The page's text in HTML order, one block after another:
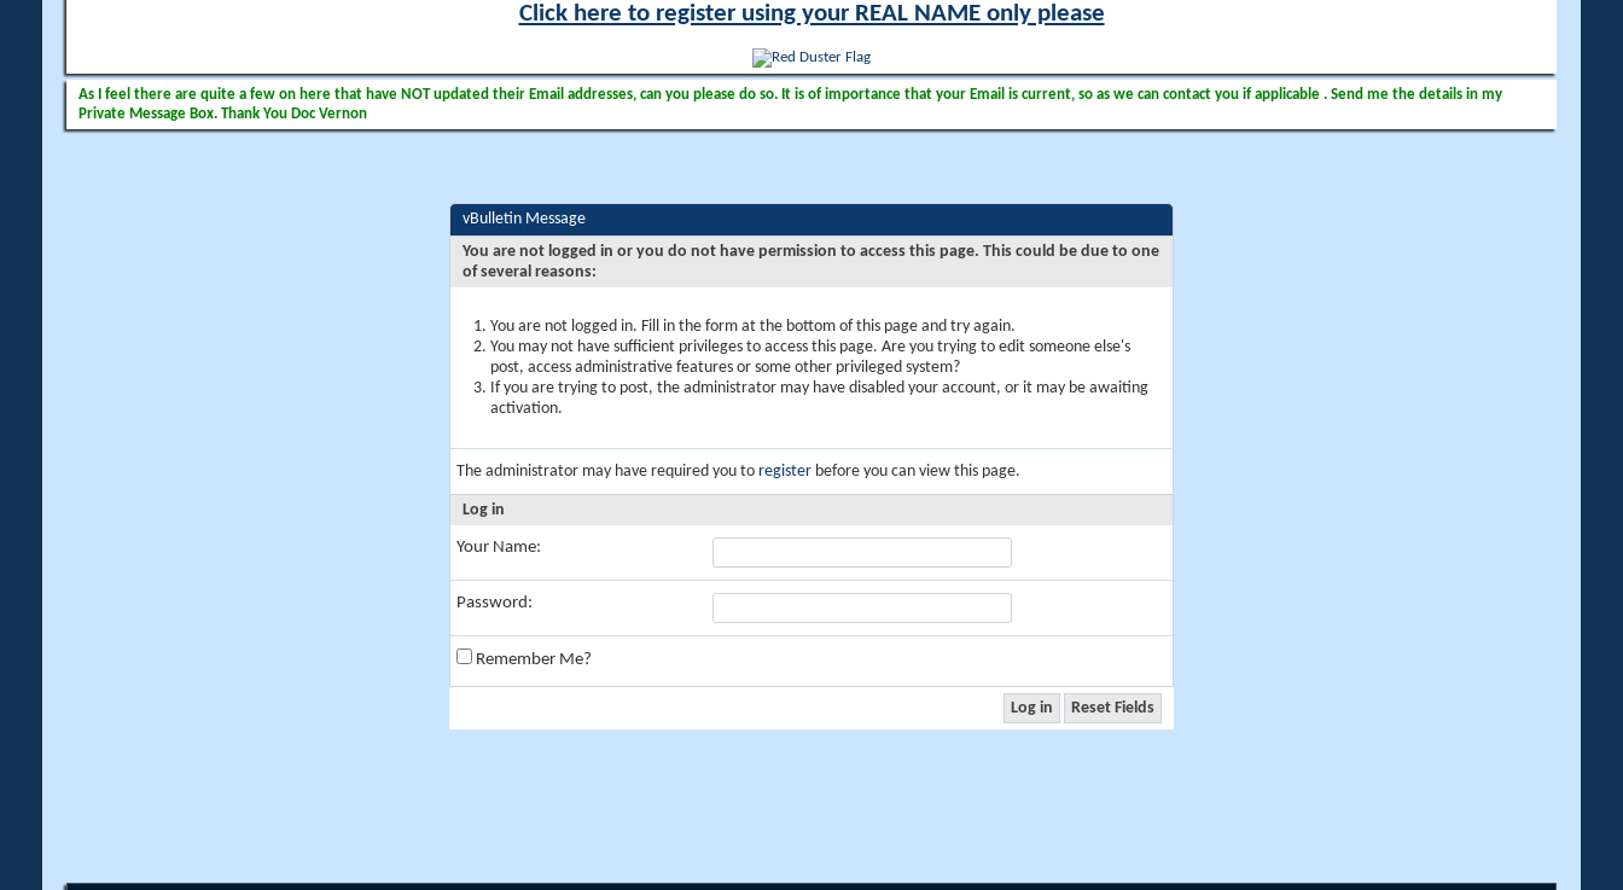
Click here to register using your REAL NAME only please
As I feel there are quite a few on here that have NOT updated their Email addresses, can you please do so. It is of importance that your Email is current, so as we can contact you if applicable . Send me the details in my
Private Message Box. Thank You Doc Vernon
vBulletin Message
You are not logged in or you do not have permission to access this page. This could be due to one
of several reasons:
You are not logged in. Fill in the form at the bottom of this page and try again.
You may not have sufficient privileges to access this page. Are you trying to edit someone else's
post, access administrative features or some other privileged system?
If you are trying to post, the administrator may have disabled your account, or it may be awaiting
activation.
The administrator may have required you to register before you can view this page.
Log in
Your Name:
Password:
Remember Me?